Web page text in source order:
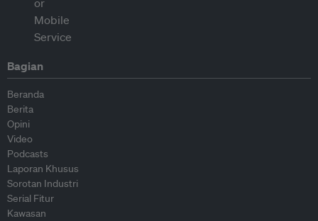
Bagian
Beranda
Berita
Opini
Video
Podcasts
Laporan Khusus
Sorotan Industri
Serial Fitur
Kawasan